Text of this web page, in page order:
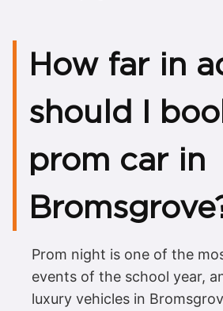
How far in
should I
prom car in
Prom night is one of the
events of the school year,
luxury vehicles in